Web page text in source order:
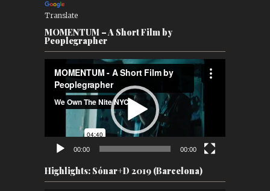
Translate
MOMENTUM – A Short Film by
Peoplegrapher
Player
00:00 00:00
Highlights: Sónar+D 2019 (Barcelona)